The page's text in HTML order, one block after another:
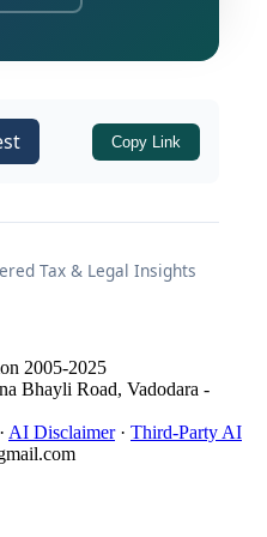
mirrored
as opposite
complaint
Arun Gaur
Copy Link
Tax & Legal Insights
2005-2025
Bhayli Road, Vadodara -
· AI Disclaimer· Third-Party AI